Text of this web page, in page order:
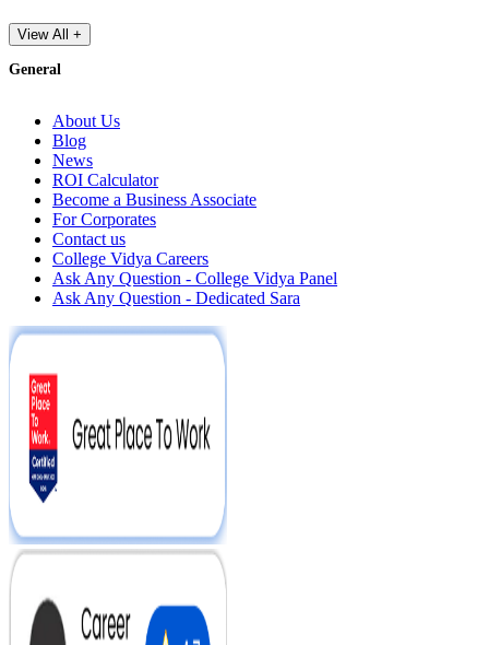
View All +
General
About Us
Blog
News
ROI Calculator
Become a Business Associate
For Corporates
Contact us
College Vidya Careers
Ask Any Question - College Vidya Panel
Ask Any Question - Dedicated Sara